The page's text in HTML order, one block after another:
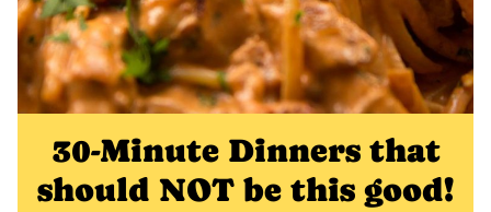
30-Minute Dinners that
should NOT be this good!